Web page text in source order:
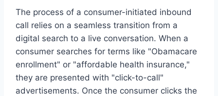
The process of a consumer-initiated inbound
call relies on a seamless transition from a
digital search to a live conversation. When a
consumer searches for terms like "Obamacare
enrollment" or "affordable health insurance,"
they are presented with "click-to-call"
advertisements. Once the consumer clicks the